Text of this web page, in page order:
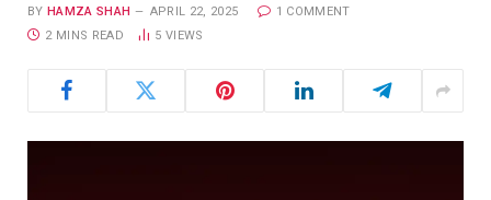
BY HAMZA SHAH APRIL 22, 2025
1 COMMENT
2 MINS READ
5 VIEWS